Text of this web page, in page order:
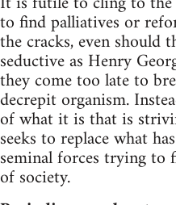
to find palliatives or
the cracks, even should
seductive as Henry
they come too late to
decrepit organism.
of what it is that is
seeks to replace what
seminal forces trying to
of society.